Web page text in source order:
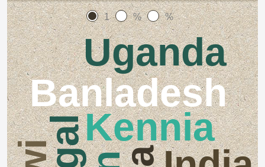
1 % %
Kennia
Banladesh
Uganda